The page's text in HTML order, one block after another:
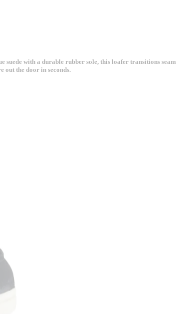
with a durable rubber sole, this loafer transitions
out the door in seconds.